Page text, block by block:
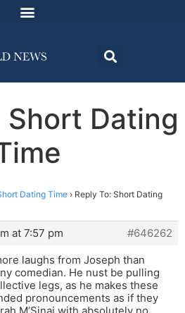
Short Dating
Dating Time › Reply To: Short Dating
at 7:57 pm
#646262
laughs from Joseph than
comedian. He nust be pulling
legs, as he makes these
pronouncements as if they